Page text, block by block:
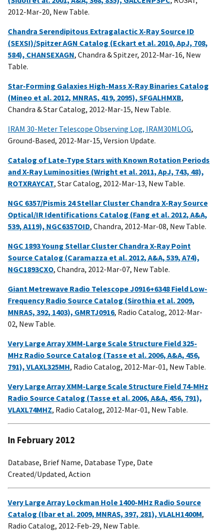
2012-Mar-20, New Table.
Chandra Serendipitous Extragalactic X-Ray Source ID
(SEXSI)/Spitzer AGN Catalog (Eckart et al. 2010, ApJ, 708,
584), CHANSEXAGN, Chandra & Spitzer, 2012-Mar-16, New
Table.
Star-Forming Galaxies High-Mass X-Ray Binaries Catalog
(Mineo et al. 2012, MNRAS, 419, 2095), SFGALHMXB,
Chandra & Star Catalog, 2012-Mar-15, New Table.
IRAM 30-Meter Telescope Observing Log, IRAM30MLOG,
Ground-Based, 2012-Mar-15, Version Update.
Catalog of Late-Type Stars with Known Rotation Periods
and X-Ray Luminosities (Wright et al. 2011, ApJ, 743, 48),
ROTXRAYCAT, Star Catalog, 2012-Mar-13, New Table.
NGC 6357/Pismis 24 Stellar Cluster Chandra X-Ray Source
Optical/IR Identifications Catalog (Fang et al. 2012, A&A,
539, A119), NGC6357OID, Chandra, 2012-Mar-08, New Table.
NGC 1893 Young Stellar Cluster Chandra X-Ray Point
Source Catalog (Caramazza et al. 2012, A&A, 539, A74),
NGC1893CXO, Chandra, 2012-Mar-07, New Table.
Giant Metrewave Radio Telescope J0916+6348 Field Low-
Frequency Radio Source Catalog (Sirothia et al. 2009,
MNRAS, 392, 1403), GMRTJ0916, Radio Catalog, 2012-Mar-
02, New Table.
Very Large Array XMM-Large Scale Structure Field 325-
MHz Radio Source Catalog (Tasse et al. 2006, A&A, 456,
791), VLAXL325MH, Radio Catalog, 2012-Mar-01, New Table.
Very Large Array XMM-Large Scale Structure Field 74-MHz
Radio Source Catalog (Tasse et al. 2006, A&A, 456, 791),
VLAXL74MHZ, Radio Catalog, 2012-Mar-01, New Table.
In February 2012
Database, Brief Name, Database Type, Date
Created/Updated, Action
Very Large Array Lockman Hole 1400-MHz Radio Source
Catalog (Ibar et al. 2009, MNRAS, 397, 281), VLALH1400M,
Radio Catalog, 2012-Feb-29, New Table.